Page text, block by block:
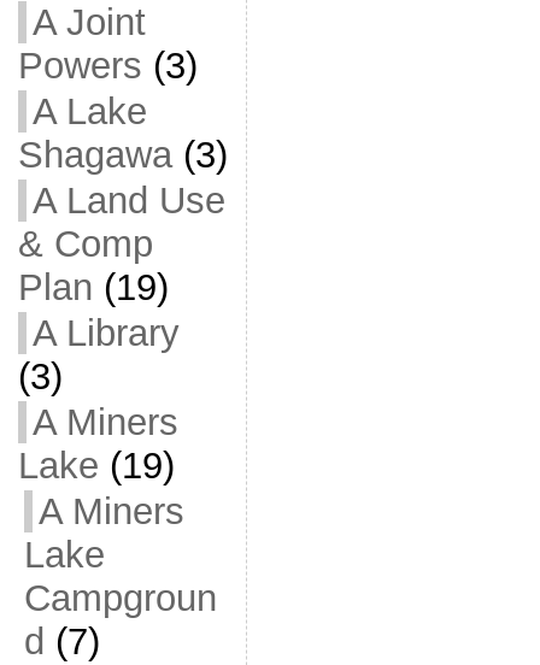
A Joint
Powers (3)
A Lake
Shagawa(3)
A Land Use
& Comp
Plan (19)
A Library
(3)
A Miners
Lake (19)
A Miners
Lake
Campgroun
d (7)